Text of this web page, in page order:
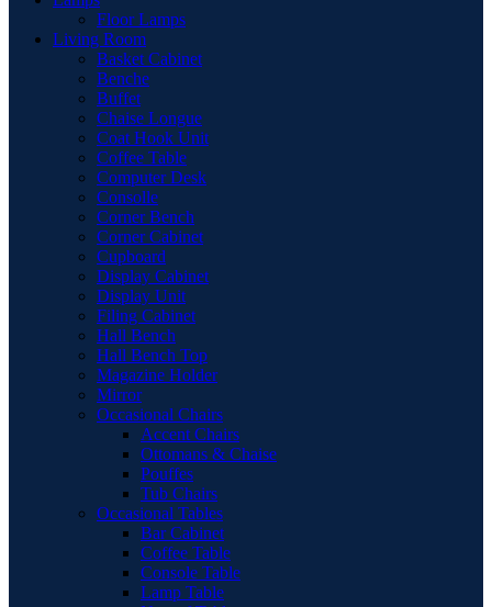
Floor Lamps
Living Room
Basket Cabinet
Benche
Buffet
Chaise Longue
Coat Hook Unit
Coffee Table
Computer Desk
Consolle
Corner Bench
Corner Cabinet
Cupboard
Display Cabinet
Display Unit
Filing Cabinet
Hall Bench
Hall Bench Top
Magazine Holder
Mirror
Occasional Chairs
Accent Chairs
Ottomans & Chaise
Pouffes
Tub Chairs
Occasional Tables
Bar Cabinet
Coffee Table
Console Table
Lamp Table